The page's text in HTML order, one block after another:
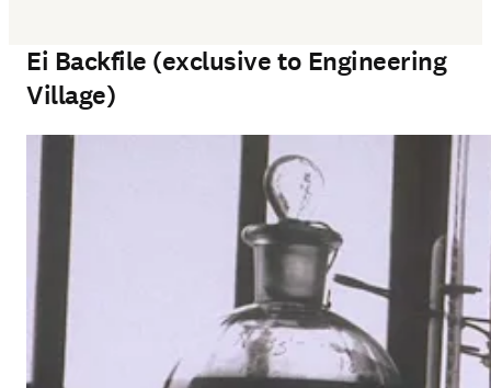
Ei Backfile (exclusive to Engineering
Village)